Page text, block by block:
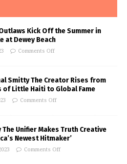
Kick Off the Summer in
at Dewey Beach
Comments Off
Smitty The Creator Rises from
of Little Haiti to Global Fame
Comments Off
The Unifier Makes Truth Creative
Newest Hitmaker’
Comments Off